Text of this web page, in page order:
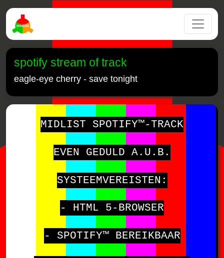
spotify stream of track
eagle-eye cherry - save tonight
MIDLIST SPOTIFY™-TRACK
EVEN GEDULD A.U.B.
SYSTEEMVEREISTEN:
- HTML 5-BROWSER
- SPOTIFY™ BEREIKBAAR